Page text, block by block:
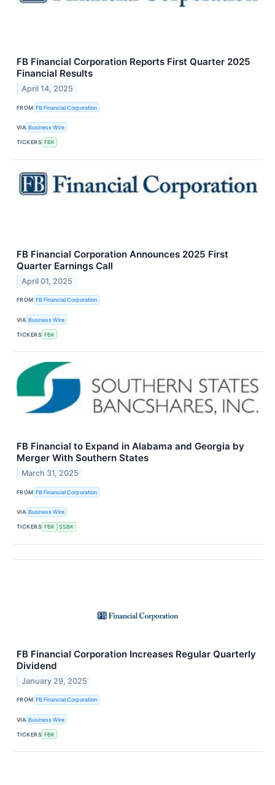
FB Financial Corporation Reports First Quarter 2025
Financial Results
April 14, 2025
FROM FB Financial Corporation
VIA Business Wire
TICKERS FBK
FB Financial Corporation Announces 2025 First
Quarter Earnings Call
April 01, 2025
FROM FB Financial Corporation
VIA Business Wire
TICKERS FBK
FB Financial to Expand in Alabama and Georgia by
Merger With Southern States
March 31, 2025
FROM FB Financial Corporation
VIA Business Wire
TICKERS FBK SSBK
FB Financial Corporation Increases Regular Quarterly
Dividend
January 29, 2025
FROM FB Financial Corporation
VIA Business Wire
TICKERS FBK